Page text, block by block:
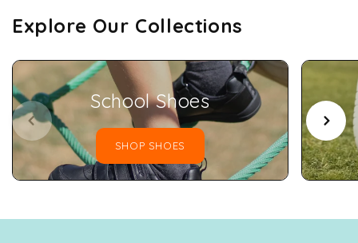
Explore Our Collections
School Shoes
SHOP SHOES